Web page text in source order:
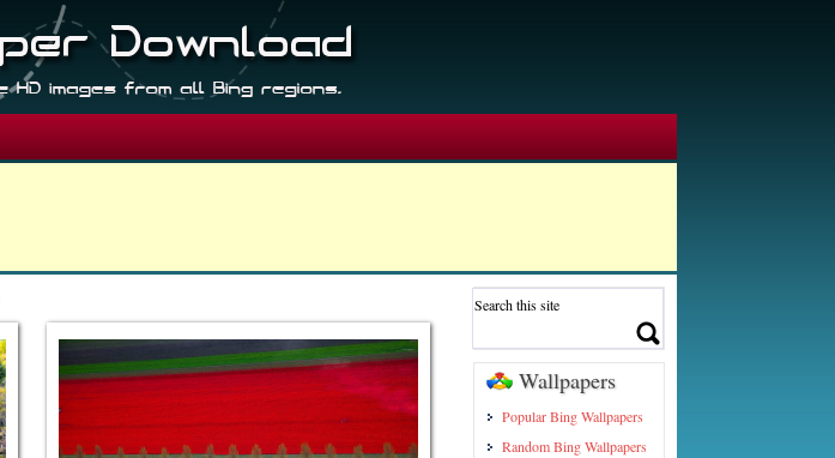
Wallpapers
Popular Bing Wallpapers
Random Bing Wallpapers